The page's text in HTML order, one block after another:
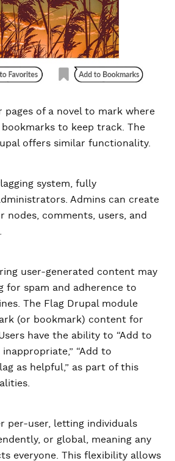
pages of a novel to mark where
to keep track. The
offers similar functionality.
system, fully
Admins can create
nodes, comments, users, and
user-generated content may
for spam and adherence to
The Flag Drupal module
(or bookmark) content for
have the ability to “Add to
inappropriate,” “Add to
as helpful,” as part of this
per-user, letting individuals
or global, meaning any
everyone. This flexibility allows